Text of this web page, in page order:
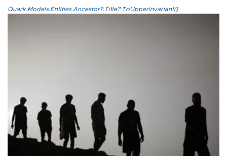
Quark.Models.Entities.Ancestor?.Title?.ToUpperInvariant()